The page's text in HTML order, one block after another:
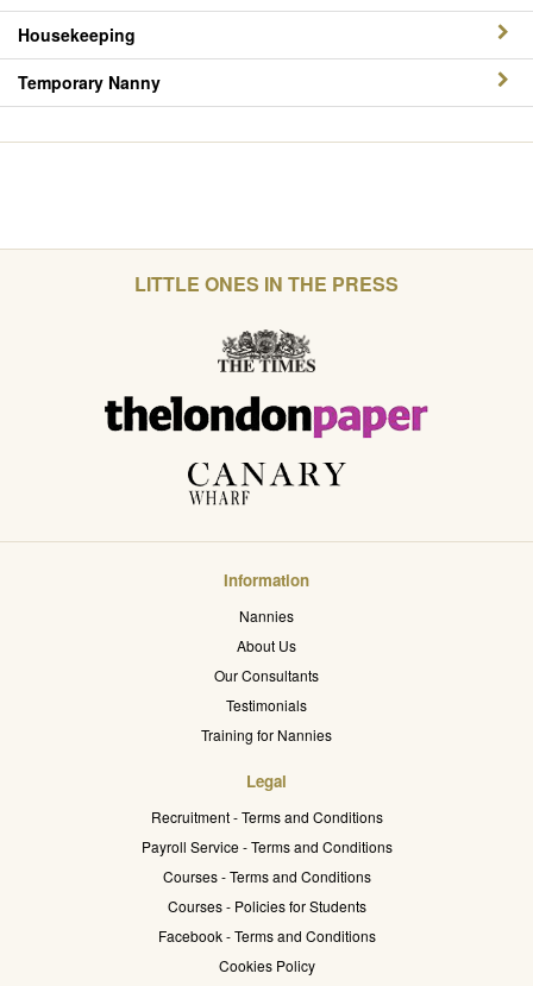
Housekeeping
Temporary Nanny
LITTLE ONES IN THE PRESS
Information
Nannies
About Us
Our Consultants
Testimonials
Training for Nannies
Legal
Recruitment - Terms and Conditions
Payroll Service - Terms and Conditions
Courses - Terms and Conditions
Courses - Policies for Students
Facebook - Terms and Conditions
Cookies Policy